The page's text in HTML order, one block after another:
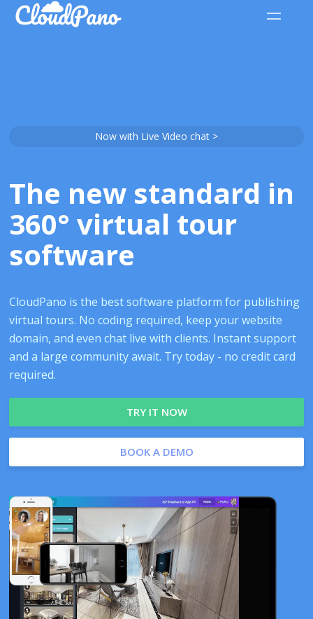
Now with Live Video chat >
The new standard in
360° virtual tour
software
CloudPano is the best software platform for publishing
virtual tours. No coding required, keep your website
domain, and even chat live with clients. Instant support
and a large community await. Try today - no credit card
required.
TRY IT NOW
BOOK A DEMO